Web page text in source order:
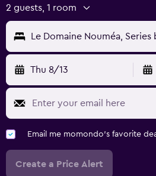
2 guests, 1 room
Le Domaine Nouméa,
Thu 8/13
Email me momondo's favorite
Create a Price Alert